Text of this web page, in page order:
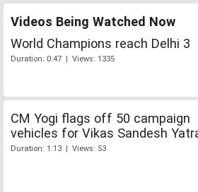
Videos Being Watched Now
World Champions reach Delhi 3
Duration: 0:47 | Views: 1335
CM Yogi flags off 50 campaign
vehicles for Vikas Sandesh
Duration: 1:13 | Views: 53